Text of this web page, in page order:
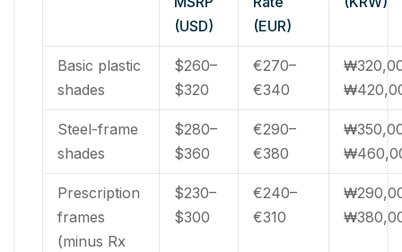
(USD)
(EUR)
Basic plastic
shades
$260–
$320
€270–
€340
Steel-frame
shades
$280–
$360
€290–
€380
Prescription
frames
(minus Rx
$230–
$300
€240–
€310